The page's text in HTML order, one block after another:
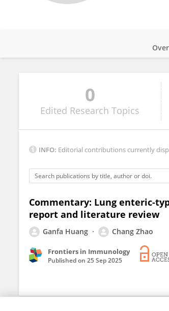
Vertica Agnihotri
0
Edited Research Topics
INFO: Editorial contributions currently
Commentary: Lung enteric-
report and literature review
Ganfa Huang Chang Zhao
Frontiers in Immunology
Published on 25 Sep 2025